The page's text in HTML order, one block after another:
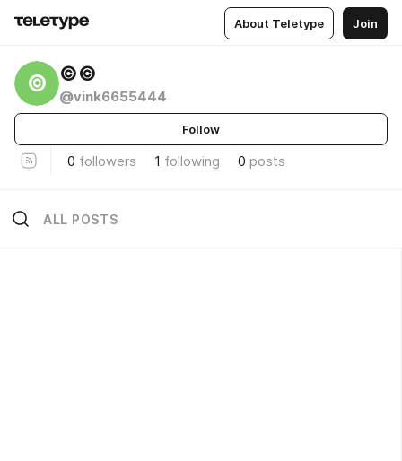
About Teletype Join
© ©©
@vink6655444
Follow
0 followers 1 following 0 posts
ALL POSTS